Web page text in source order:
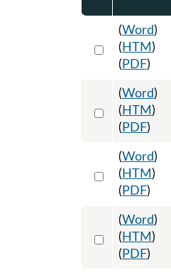
Select
(Word)
( HTM )
( PDF)
Select
(Word)
( HTM )
( PDF)
Select
(Word)
( HTM )
( PDF)
Select
(Word)
( HTM )
( PDF)